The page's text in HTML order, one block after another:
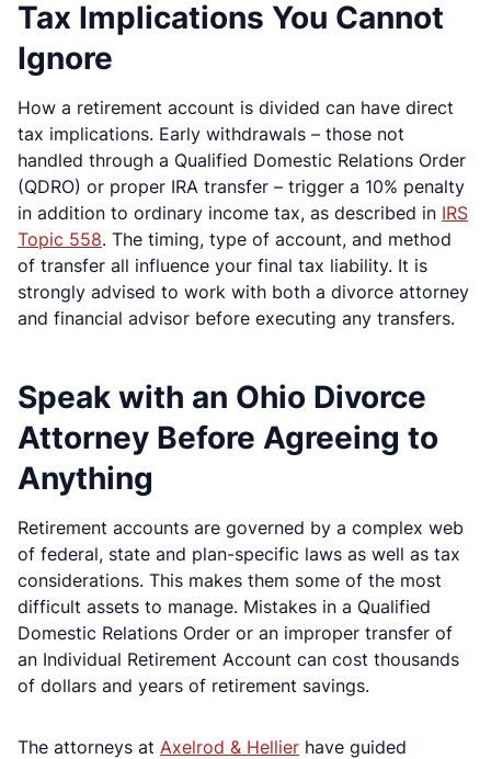
Tax Implications You Cannot
Ignore
How a retirement account is divided can have direct
tax implications. Early withdrawals – those not
handled through a Qualified Domestic Relations Order
(QDRO) or proper IRA transfer – trigger a 10% penalty
in addition to ordinary income tax, as described in IRS
Topic 558. The timing, type of account, and method
of transfer all influence your final tax liability. It is
strongly advised to work with both a divorce attorney
and financial advisor before executing any transfers.
Speak with an Ohio Divorce
Attorney Before Agreeing to
Anything
Retirement accounts are governed by a complex web
of federal, state and plan-specific laws as well as tax
considerations. This makes them some of the most
difficult assets to manage. Mistakes in a Qualified
Domestic Relations Order or an improper transfer of
an Individual Retirement Account can cost thousands
of dollars and years of retirement savings.
The attorneys at Axelrod & Hellier have guided